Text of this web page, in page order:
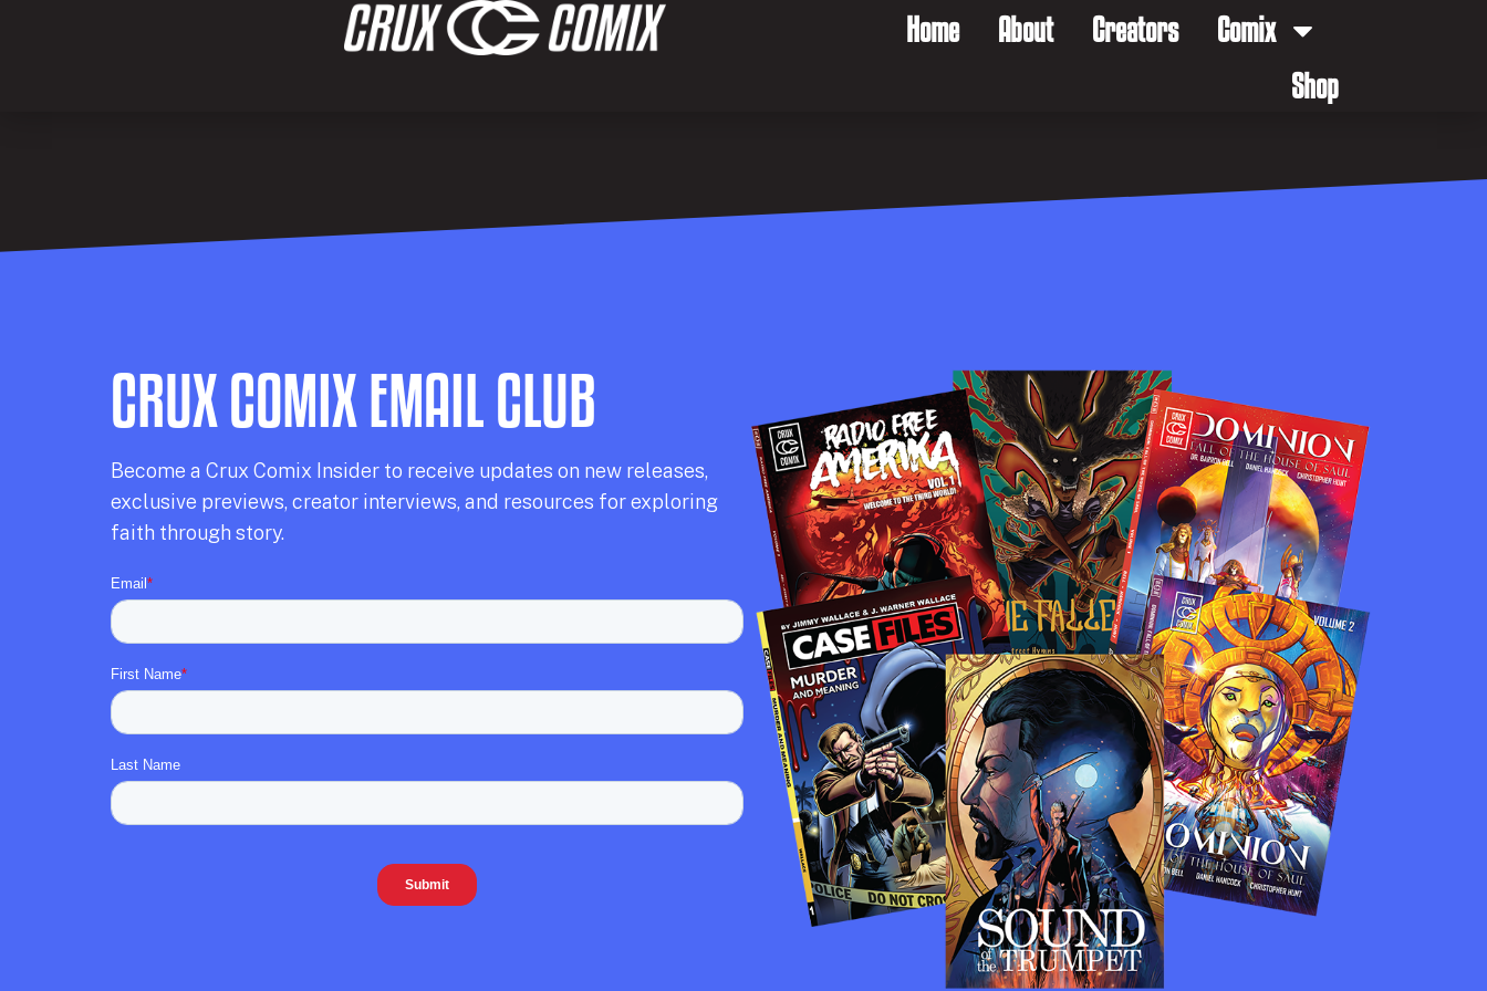
Home About Creators
Comix
Shop
CRUX COMIX EMAIL CLUB
Become a Crux Comix Insider to receive updates on new releases,
exclusive previews, creator interviews, and resources for exploring
faith through story.